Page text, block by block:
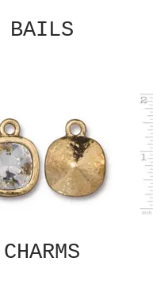
BAILS
CHARMS